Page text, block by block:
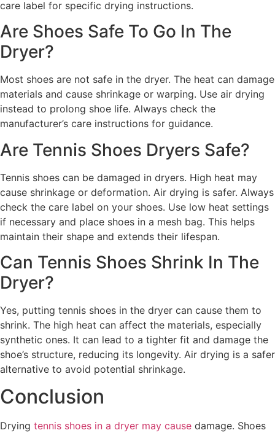
care label for specific drying instructions.
Are Shoes Safe To Go In The
Dryer?
Most shoes are not safe in the dryer. The heat can damage
materials and cause shrinkage or warping. Use air drying
instead to prolong shoe life. Always check the
manufacturer’s care instructions for guidance.
Are Tennis Shoes Dryers Safe?
Tennis shoes can be damaged in dryers. High heat may
cause shrinkage or deformation. Air drying is safer. Always
check the care label on your shoes. Use low heat settings
if necessary and place shoes in a mesh bag. This helps
maintain their shape and extends their lifespan.
Can Tennis Shoes Shrink In The
Dryer?
Yes, putting tennis shoes in the dryer can cause them to
shrink. The high heat can affect the materials, especially
synthetic ones. It can lead to a tighter fit and damage the
shoe’s structure, reducing its longevity. Air drying is a safer
alternative to avoid potential shrinkage.
Conclusion
Drying tennis shoes in a dryer may cause damage. Shoes